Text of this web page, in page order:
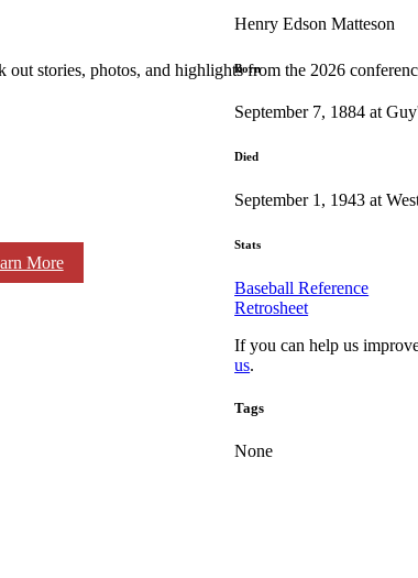
out stories, photos, and highlights from the 2026
More
Henry Edson Matteson
Born
September 7, 1884 at
Died
September 1, 1943 at
Stats
Baseball Reference
Retrosheet
If you can help us
us.
Tags
None